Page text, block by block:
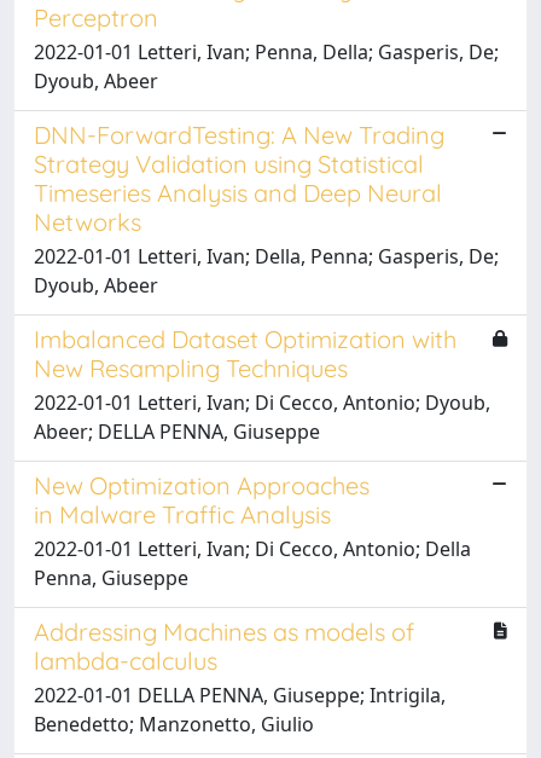
Perceptron
2022-01-01 Letteri, Ivan; Penna, Della; Gasperis, De;
Dyoub, Abeer
DNN-ForwardTesting: A New Trading
Strategy Validation using Statistical
Timeseries Analysis and Deep Neural
Networks
2022-01-01 Letteri, Ivan; Della, Penna; Gasperis, De;
Dyoub, Abeer
Imbalanced Dataset Optimization with
New Resampling Techniques
2022-01-01 Letteri, Ivan; Di Cecco, Antonio; Dyoub,
Abeer; DELLA PENNA, Giuseppe
New Optimization Approaches
in Malware Traffic Analysis
2022-01-01 Letteri, Ivan; Di Cecco, Antonio; Della
Penna, Giuseppe
Addressing Machines as models of
lambda-calculus
2022-01-01 DELLA PENNA, Giuseppe; Intrigila,
Benedetto; Manzonetto, Giulio